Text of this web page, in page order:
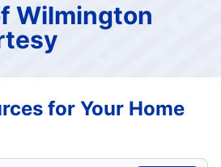
Wilmington
for Your Home